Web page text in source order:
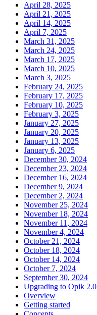
April 28, 2025
April 21, 2025
April 14, 2025
April 7, 2025
March 31, 2025
March 24, 2025
March 17, 2025
March 10, 2025
March 3, 2025
February 24, 2025
February 17, 2025
February 10, 2025
February 3, 2025
January 27, 2025
January 20, 2025
January 13, 2025
January 6, 2025
December 30, 2024
December 23, 2024
December 16, 2024
December 9, 2024
December 2, 2024
November 25, 2024
November 18, 2024
November 11, 2024
November 4, 2024
October 21, 2024
October 18, 2024
October 14, 2024
October 7, 2024
September 30, 2024
Upgrading to Opik 2.0
Overview
Getting started